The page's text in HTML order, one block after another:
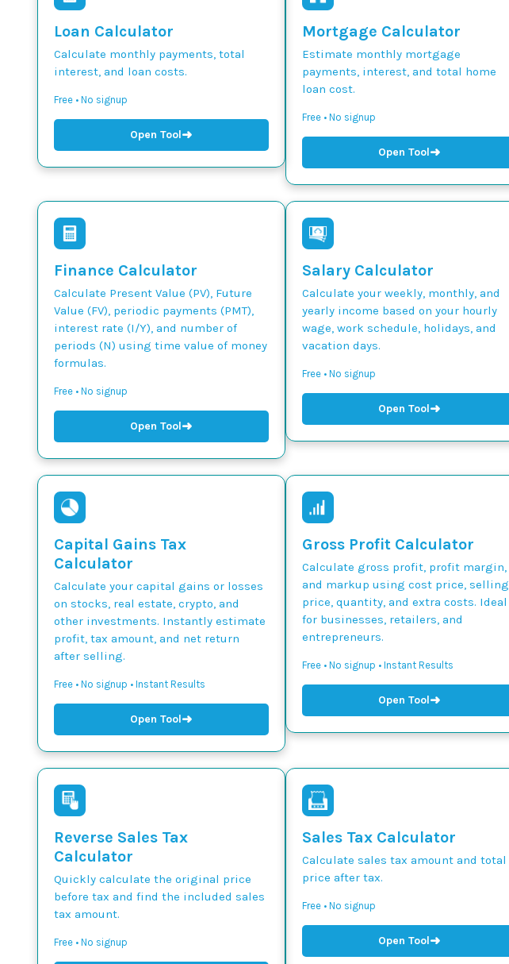
Loan Calculator
Calculate monthly payments, total
interest, and loan costs.
Free • No signup
Open Tool➜
Mortgage Calculator
Estimate monthly mortgage
payments, interest, and total home
loan cost.
Free • No signup
Open Tool➜
Finance Calculator
Calculate Present Value (PV), Future
Value (FV), periodic payments (PMT),
interest rate (I/Y), and number of
periods (N) using time value of money
formulas.
Free • No signup
Open Tool➜
Salary Calculator
Calculate your weekly, monthly, and
yearly income based on your hourly
wage, work schedule, holidays, and
vacation days.
Free • No signup
Open Tool➜
Capital Gains Tax
Calculator
Calculate your capital gains or losses
on stocks, real estate, crypto, and
other investments. Instantly estimate
profit, tax amount, and net return
after selling.
Free • No signup • Instant Results
Open Tool➜
Gross Profit Calculator
Calculate gross profit, profit margin,
and markup using cost price, selling
price, quantity, and extra costs. Ideal
for businesses, retailers, and
entrepreneurs.
Free • No signup • Instant Results
Open Tool➜
Reverse Sales Tax
Calculator
Quickly calculate the original price
before tax and find the included sales
tax amount.
Free • No signup
Sales Tax Calculator
Calculate sales tax amount and total
price after tax.
Free • No signup
Open Tool➜